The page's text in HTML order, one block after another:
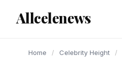
content
Allcelenews
Home / Celebrity Height /